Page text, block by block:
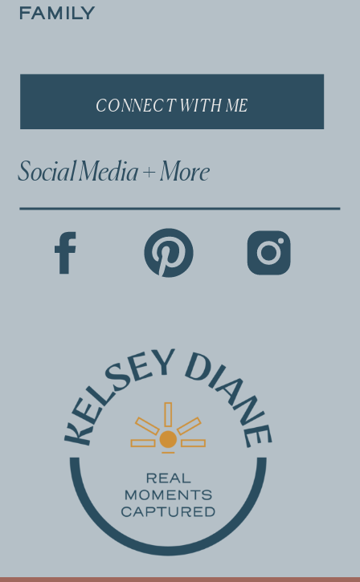
Social Media + More
FAMILY
CONNECT WITH ME